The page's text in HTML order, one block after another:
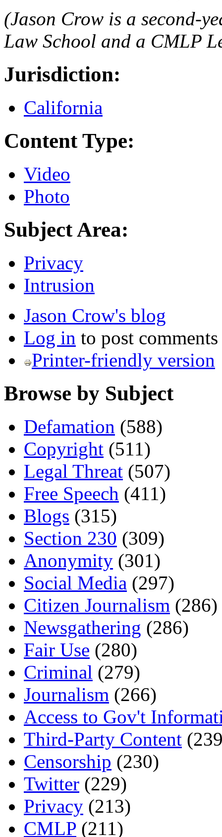
(Jason Crow is a second-
Law School and a CMLP
Jurisdiction:
California
Content Type:
Video
Photo
Subject Area:
Privacy
Intrusion
Jason Crow's blog
Log in to post comments
Printer-friendly version
Browse by Subject
Defamation (588)
Copyright (511)
Legal Threat (507)
Free Speech (411)
Blogs (315)
Section 230 (309)
Anonymity (301)
Social Media (297)
Citizen Journalism (286)
Newsgathering (286)
Fair Use (280)
Criminal (279)
Journalism (266)
Access to Gov't
Third-Party Content
Censorship (230)
Twitter (229)
Privacy (213)
CMLP (211)